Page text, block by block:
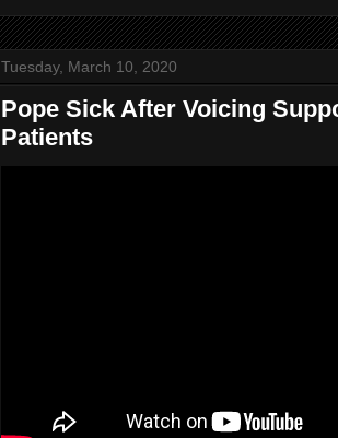
Tuesday, March 10, 2020
Pope Sick After Voicing
Patients